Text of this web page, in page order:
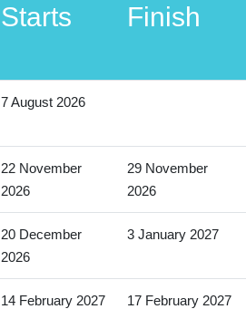
Starts Finish
7 August 2026
22 November
2026
29 November
2026
20 December
2026
3 January 2027
14 February 2027 17 February 2027